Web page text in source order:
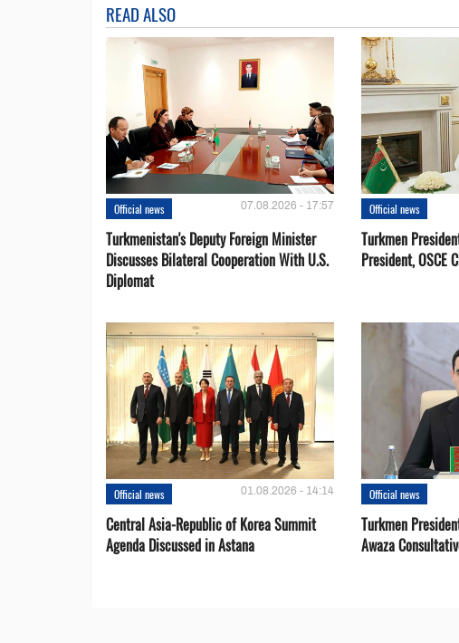
READ ALSO
Official news 07.08.2026 - 17:57
Turkmenistan's Deputy Foreign Minister
Discusses Bilateral Cooperation With U.S.
Diplomat
Official news
Turkmen
President, OSCE
Official news 01.08.2026 - 14:14
Central Asia-Republic of Korea Summit
Agenda Discussed in Astana
Official news
Turkmen
Awaza